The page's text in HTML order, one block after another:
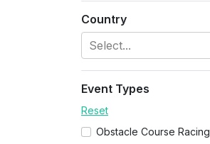
Country
Select...
Event Types
Reset
Obstacle Course Racing